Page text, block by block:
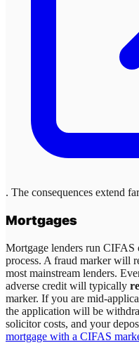
. The consequences extend
Mortgages
Mortgage lenders run CIFAS
process. A fraud marker will
most mainstream lenders.
adverse credit will typically
marker. If you are mid-
the application will be
solicitor costs, and your
mortgage with a CIFAS